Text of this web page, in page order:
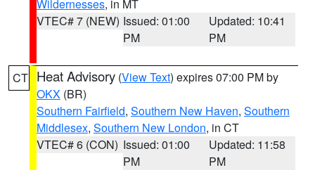
Wildernesses, in MT
VTEC# 7 (NEW) Issued: 01:00
PM
Updated: 10:41
PM
CT Heat Advisory (View Text) expires 07:00 PM by
OKX (BR)
Southern Fairfield, Southern New Haven, Southern
Middlesex, Southern New London, in CT
VTEC# 6 (CON) Issued: 01:00
PM
Updated: 11:58
PM